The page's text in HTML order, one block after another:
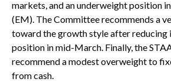
markets, and an underweight position
(EM). The Committee recommends a
toward the growth style after reducing
position in mid-March. Finally, the
recommend a modest overweight to
from cash.